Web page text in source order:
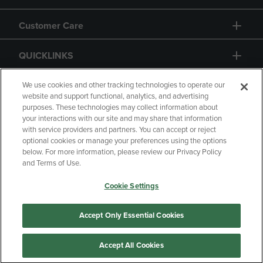
Customer Care
QUICKLINKS
GIFT CARD
Copyright Privacy Policy
Accessibility
Your Privacy Choices
Manage My Data
We use cookies and other tracking technologies to operate our
website and support functional, analytics, and advertising
purposes. These technologies may collect information about
your interactions with our site and may share that information
with service providers and partners. You can accept or reject
optional cookies or manage your preferences using the options
below. For more information, please review our Privacy Policy
and Terms of Use.
Cookie Settings
Accept Only Essential Cookies
Accept All Cookies